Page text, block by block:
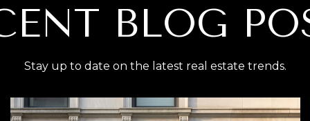
BLOG
Stay up to date on the latest real estate trends.